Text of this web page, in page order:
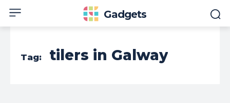
Gadgets
Tag: tilers in Galway